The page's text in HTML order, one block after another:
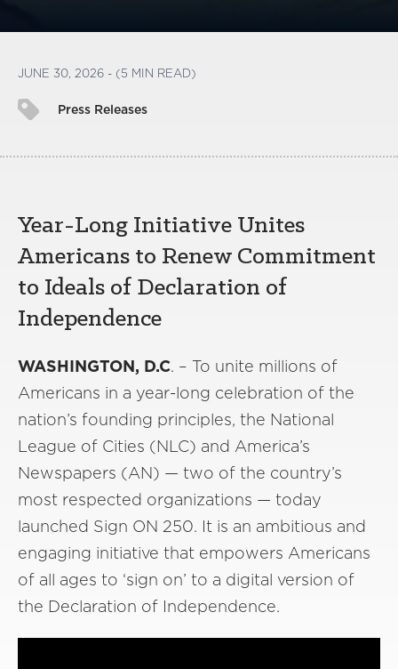
JUNE 30, 2026 - (5 MIN READ)
Press Releases
Year-Long Initiative Unites
Americans to Renew Commitment
to Ideals of Declaration of
Independence
WASHINGTON, D.C. – To unite millions of
Americans in a year-long celebration of the
nation’s founding principles, the National
League of Cities (NLC) and America’s
Newspapers (AN) — two of the country’s
most respected organizations — today
launched Sign ON 250. It is an ambitious and
engaging initiative that empowers Americans
of all ages to ‘sign on’ to a digital version of
the Declaration of Independence.